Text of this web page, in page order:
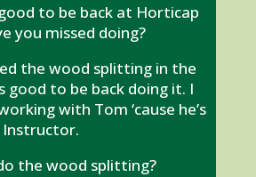
to be back at Horticap
you missed doing?
the wood splitting in the
good to be back doing it. I
with Tom ‘cause he’s
the wood splitting?